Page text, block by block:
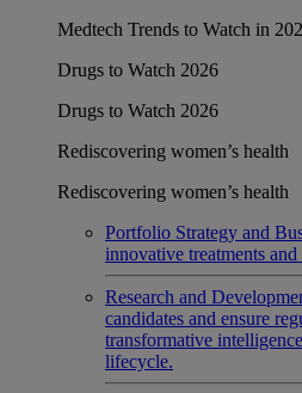
Medtech Trends to Watch in
Drugs to Watch 2026
Drugs to Watch 2026
Rediscovering women’s health
Rediscovering women’s health
Portfolio Strategy and
innovative treatments
Research and
candidates and ensure
transformative
lifecycle.